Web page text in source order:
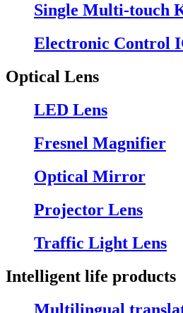
Single Multi-touch
Electronic Control
Optical Lens
LED Lens
Fresnel Magnifier
Optical Mirror
Projector Lens
Traffic Light Lens
Intelligent life products
Multilingual